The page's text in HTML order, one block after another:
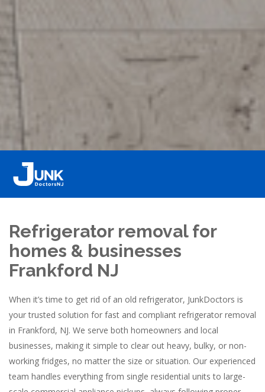
Refrigerator removal for
homes & businesses
Frankford NJ
When it’s time to get rid of an old refrigerator, JunkDoctors is
your trusted solution for fast and compliant refrigerator removal
in Frankford, NJ. We serve both homeowners and local
businesses, making it simple to clear out heavy, bulky, or non-
working fridges, no matter the size or situation. Our experienced
team handles everything from single residential units to large-